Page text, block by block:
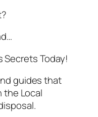
Secrets Today!
guides that
the Local